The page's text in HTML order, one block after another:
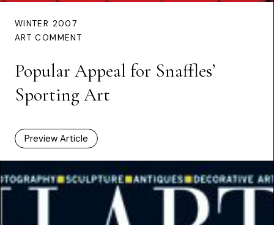
WINTER 2007
ART COMMENT
Popular Appeal for Snaffles’
Sporting Art
Preview Article